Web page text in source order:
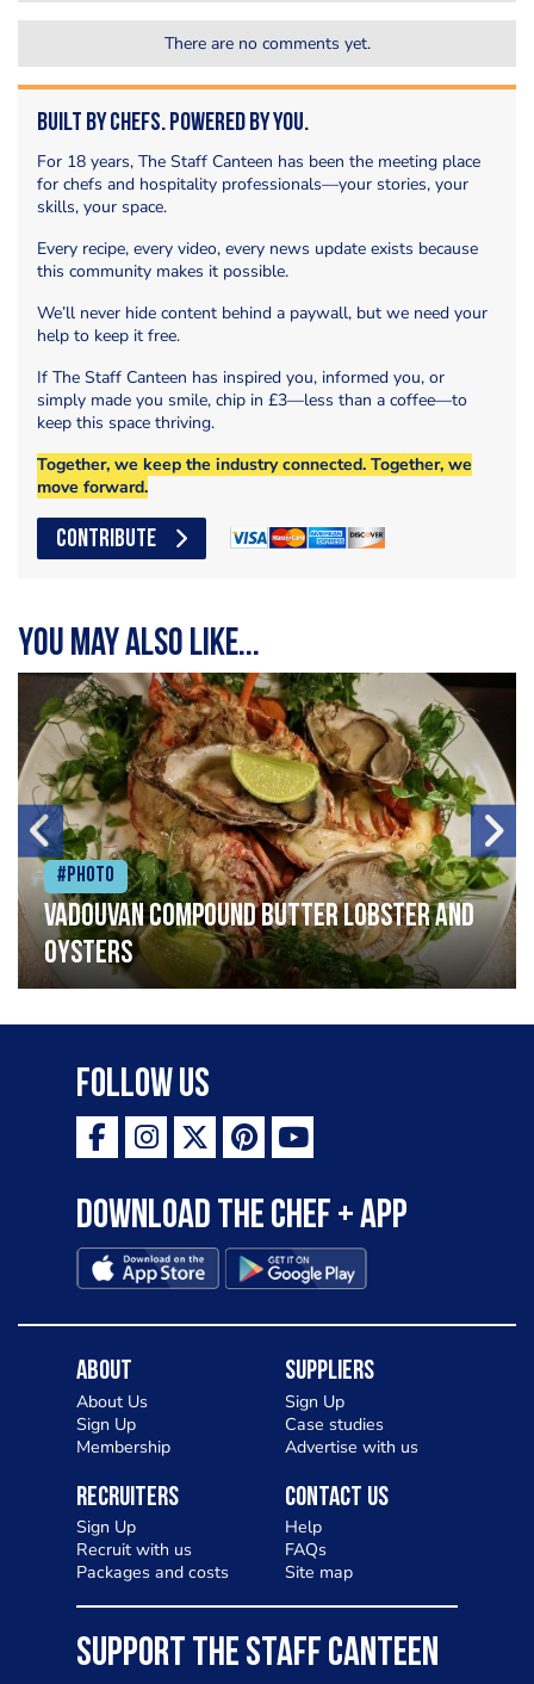
There are no comments yet.
Built by Chefs. Powered by You.
For 18 years, The Staff Canteen has been the meeting place
for chefs and hospitality professionals—your stories, your
skills, your space.
Every recipe, every video, every news update exists because
this community makes it possible.
We’ll never hide content behind a paywall, but we need your
help to keep it free.
If The Staff Canteen has inspired you, informed you, or
simply made you smile, chip in £3—less than a coffee—to
keep this space thriving.
Together, we keep the industry connected. Together, we
move forward.
CONTRIBUTE
You may also like...
#Photo
Vadouvan compound butter lobster and
oysters
Follow Us
Download the Chef + app
About
About Us
Sign Up
Membership
Suppliers
Sign Up
Case studies
Advertise with us
Recruiters
Sign Up
Recruit with us
Packages and costs
Contact Us
Help
FAQs
Site map
SUPPORT THE STAFF CANTEEN